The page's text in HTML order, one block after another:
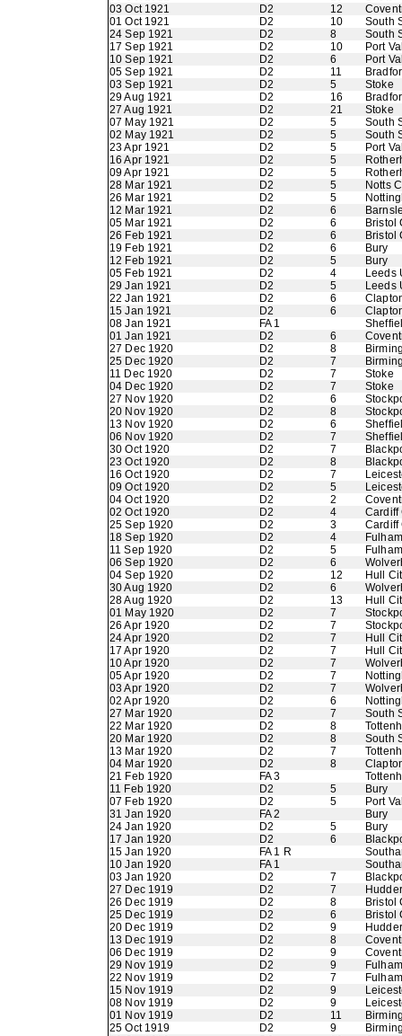
03 Oct 1921
D2 12
01 Oct 1921
D2 10
South
24 Sep 1921
D2 8
South
17 Sep 1921
D2 10
Port
10 Sep 1921
D2 6
Port
05 Sep 1921
D2 11
03 Sep 1921
D2 5
Stoke
29 Aug 1921
D2 16
27 Aug 1921
D2 21
Stoke
07 May 1921
D2 5
South
02 May 1921
D2 5
South
23 Apr 1921
D2 5
Port
16 Apr 1921
D2 5
09 Apr 1921
D2 5
28 Mar 1921
D2 5
Notts
26 Mar 1921
D2 5
12 Mar 1921
D2 6
05 Mar 1921
D2 6
Bristol
26 Feb 1921
D2 6
Bristol
19 Feb 1921
D2 6
Bury
12 Feb 1921
D2 5
Bury
05 Feb 1921
D2 4
Leeds
29 Jan 1921
D2 5
Leeds
22 Jan 1921
D2 6
15 Jan 1921
D2 6
08 Jan 1921
FA 1
01 Jan 1921
D2 6
27 Dec 1920
D2 8
25 Dec 1920
D2 7
11 Dec 1920
D2 7
Stoke
04 Dec 1920
D2 7
Stoke
27 Nov 1920
D2 6
20 Nov 1920
D2 8
13 Nov 1920
D2 6
06 Nov 1920
D2 7
30 Oct 1920
D2 7
23 Oct 1920
D2 8
16 Oct 1920
D2 7
09 Oct 1920
D2 5
04 Oct 1920
D2 2
02 Oct 1920
D2 4
Cardiff
25 Sep 1920
D2 3
Cardiff
18 Sep 1920
D2 4
Fulham
11 Sep 1920
D2 5
Fulham
06 Sep 1920
D2 6
04 Sep 1920
D2 12
Hull
30 Aug 1920
D2 6
28 Aug 1920
D2 13
Hull
01 May 1920
D2 7
26 Apr 1920
D2 7
24 Apr 1920
D2 7
Hull
17 Apr 1920
D2 7
Hull
10 Apr 1920
D2 7
05 Apr 1920
D2 7
03 Apr 1920
D2 7
02 Apr 1920
D2 6
27 Mar 1920
D2 7
South
22 Mar 1920
D2 8
20 Mar 1920
D2 8
South
13 Mar 1920
D2 7
04 Mar 1920
D2 8
21 Feb 1920
FA 3
11 Feb 1920
D2 5
Bury
07 Feb 1920
D2 5
Port
31 Jan 1920
FA 2
Bury
24 Jan 1920
D2 5
Bury
17 Jan 1920
D2 6
15 Jan 1920
FA 1 R
10 Jan 1920
FA 1
03 Jan 1920
D2 7
27 Dec 1919
D2 7
26 Dec 1919
D2 8
Bristol
25 Dec 1919
D2 6
Bristol
20 Dec 1919
D2 9
13 Dec 1919
D2 8
06 Dec 1919
D2 9
29 Nov 1919
D2 9
Fulham
22 Nov 1919
D2 7
Fulham
15 Nov 1919
D2 9
08 Nov 1919
D2 9
01 Nov 1919
D2 11
25 Oct 1919
D2 9